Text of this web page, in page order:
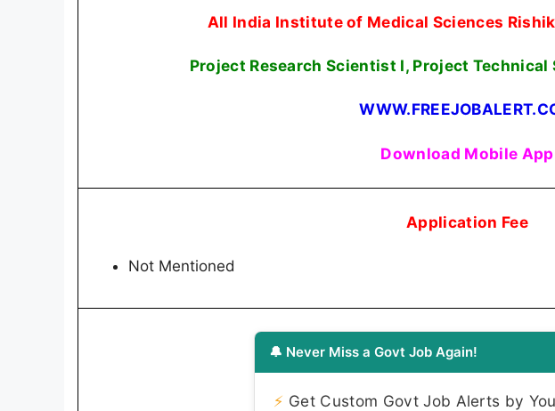
All India Institute of Medical Sciences
Project Research Scientist I, Project
Download Mobile App
Application Fee
Not Mentioned
🔔 Never Miss a Govt Job Again!
⚡ Get Custom Govt Job Alerts by